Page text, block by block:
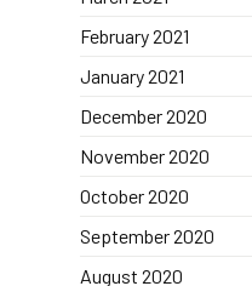
February 2021
January 2021
December 2020
November 2020
October 2020
September 2020
August 2020